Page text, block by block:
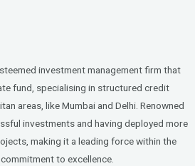
investment management firm that
fund, specialising in structured credit
areas, like Mumbai and Delhi. Renowned
investments and having deployed more
making it a leading force within the
to excellence.